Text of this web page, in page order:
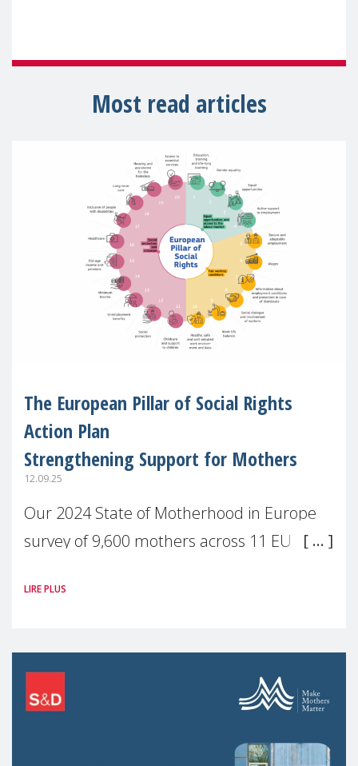
Most read articles
The European Pillar of Social Rights
Action Plan
Strengthening Support for Mothers
12.09.25
Our 2024 State of Motherhood in Europe
survey of 9,600 mothers across 11 EU
picture: motherhood is still not properly
LIRE PLUS